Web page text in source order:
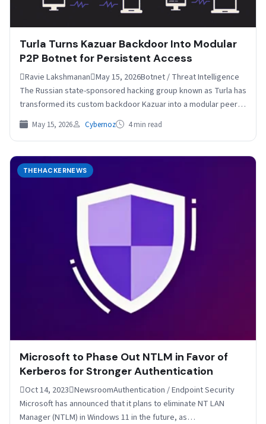
Turla Turns Kazuar Backdoor Into Modular
P2P Botnet for Persistent Access
Ravie LakshmananMay 15, 2026Botnet / Threat Intelligence
The Russian state-sponsored hacking group known as Turla has
transformed its custom backdoor Kazuar into a modular peer-
to-peer…
May 15, 2026 Cybernoz 4 min read
THEHACKERNEWS
Microsoft to Phase Out NTLM in Favor of
Kerberos for Stronger Authentication
Oct 14, 2023NewsroomAuthentication / Endpoint Security
Microsoft has announced that it plans to eliminate NT LAN
Manager (NTLM) in Windows 11 in the future, as…